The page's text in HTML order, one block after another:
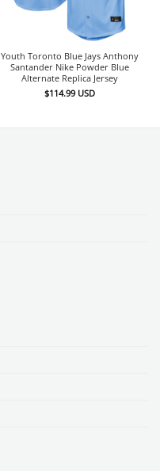
Youth Toronto Blue Jays Anthony
Santander Nike Powder Blue
Alternate Replica Jersey
$114.99 USD